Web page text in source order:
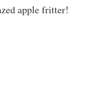
apple fritter!